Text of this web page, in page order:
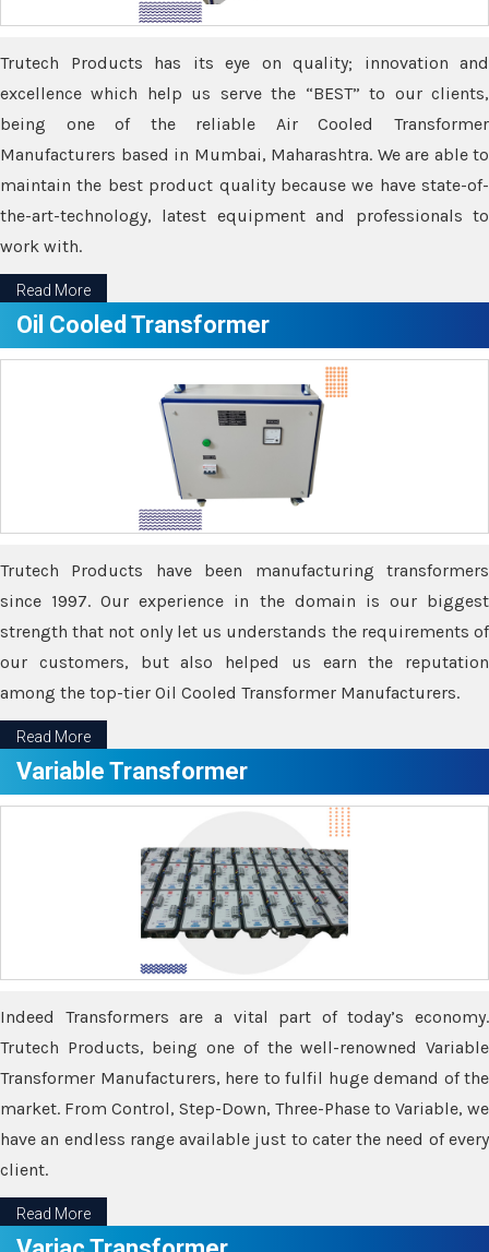
Trutech Products has its eye on quality; innovation and
excellence which help us serve the “BEST” to our clients,
being one of the reliable Air Cooled Transformer
Manufacturers based in Mumbai, Maharashtra. We are able to
maintain the best product quality because we have state-of-
the-art-technology, latest equipment and professionals to
work with.
Read More
Oil Cooled Transformer
Trutech Products have been manufacturing transformers
since 1997. Our experience in the domain is our biggest
strength that not only let us understands the requirements of
our customers, but also helped us earn the reputation
among the top-tier Oil Cooled Transformer Manufacturers.
Read More
Variable Transformer
Indeed Transformers are a vital part of today’s economy.
Trutech Products, being one of the well-renowned Variable
Transformer Manufacturers, here to fulfil huge demand of the
market. From Control, Step-Down, Three-Phase to Variable, we
have an endless range available just to cater the need of every
client.
Read More